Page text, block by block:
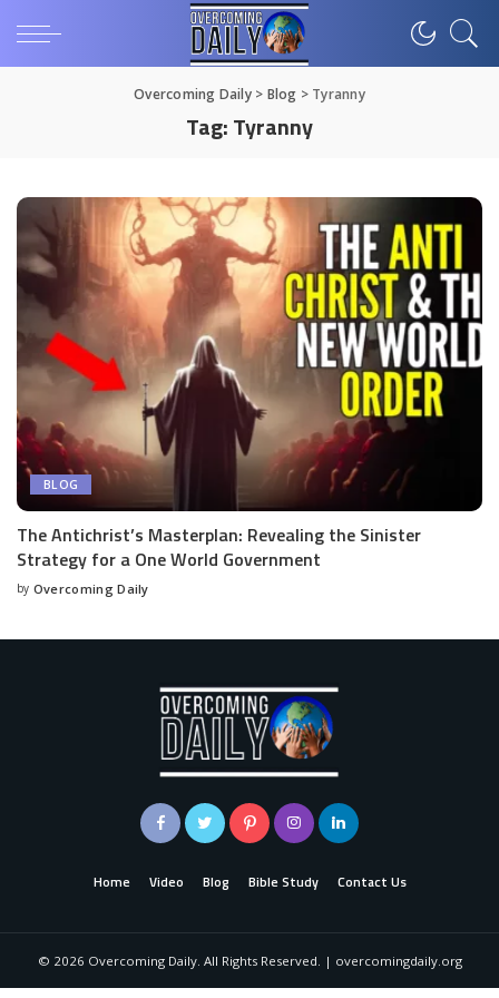
Overcoming Daily> Blog > Tyranny
Tag:Tyranny
BLOG
The Antichrist’s Masterplan: Revealing the Sinister
Strategy for a One World Government
by Overcoming Daily
Home Video Blog Bible Study Contact Us
© 2026 Overcoming Daily. All Rights Reserved. | overcomingdaily.org